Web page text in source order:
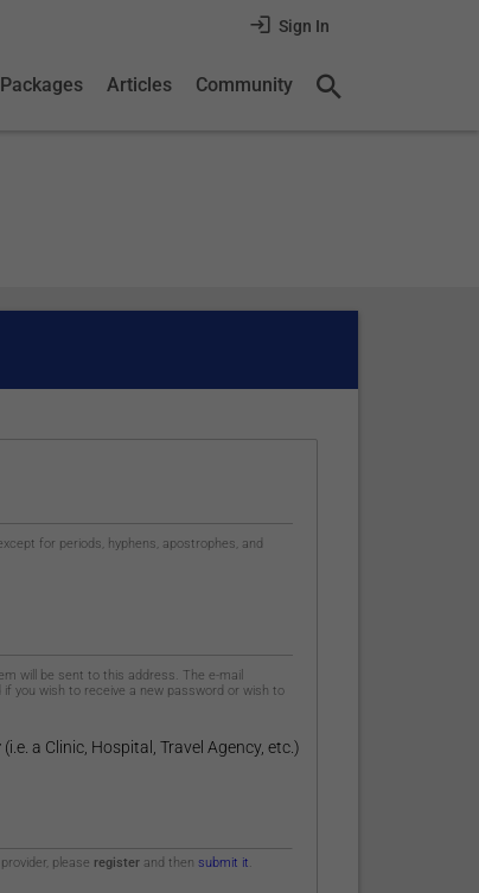
Sign In
Packages Articles Community
for periods, hyphens, apostrophes, and
will be sent to this address. The e-mail
you wish to receive a new password or wish to
(i.e. a Clinic, Hospital, Travel Agency, etc.)
please register and thensubmit it.